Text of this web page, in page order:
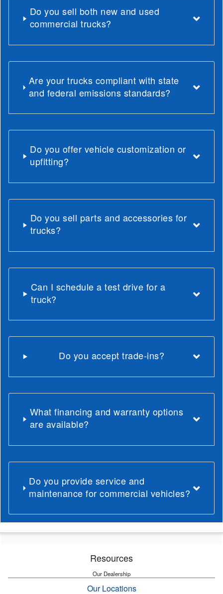
Do you sell both new and used
commercial trucks?
Are your trucks compliant with state
and federal emissions standards?
Do you offer vehicle customization or
upfitting?
Do you sell parts and accessories for
trucks?
Can I schedule a test drive for a
truck?
Do you accept trade-ins?
What financing and warranty options
are available?
Do you provide service and
maintenance for commercial vehicles?
Resources
Our Dealership
Our Locations